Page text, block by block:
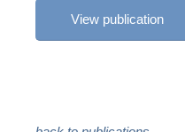
View publication